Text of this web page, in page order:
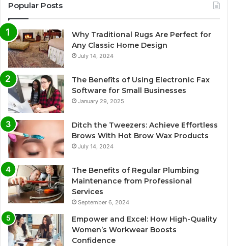
Popular Posts
Why Traditional Rugs Are Perfect for
Any Classic Home Design
July 14, 2024
The Benefits of Using Electronic Fax
Software for Small Businesses
January 29, 2025
Ditch the Tweezers: Achieve Effortless
Brows With Hot Brow Wax Products
July 14, 2024
The Benefits of Regular Plumbing
Maintenance from Professional
Services
September 6, 2024
Empower and Excel: How High-Quality
Women’s Workwear Boosts
Confidence